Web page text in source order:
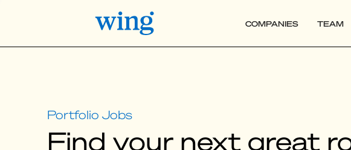
COMPANIES TEAM
Find your next great